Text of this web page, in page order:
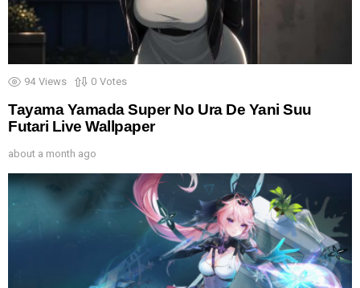
94 Views 0 Votes
Tayama Yamada Super No Ura De Yani Suu
Futari Live Wallpaper
about a month ago